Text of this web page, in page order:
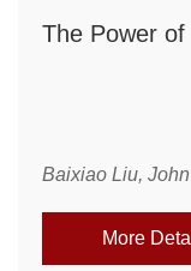
Baixiao Liu,
More